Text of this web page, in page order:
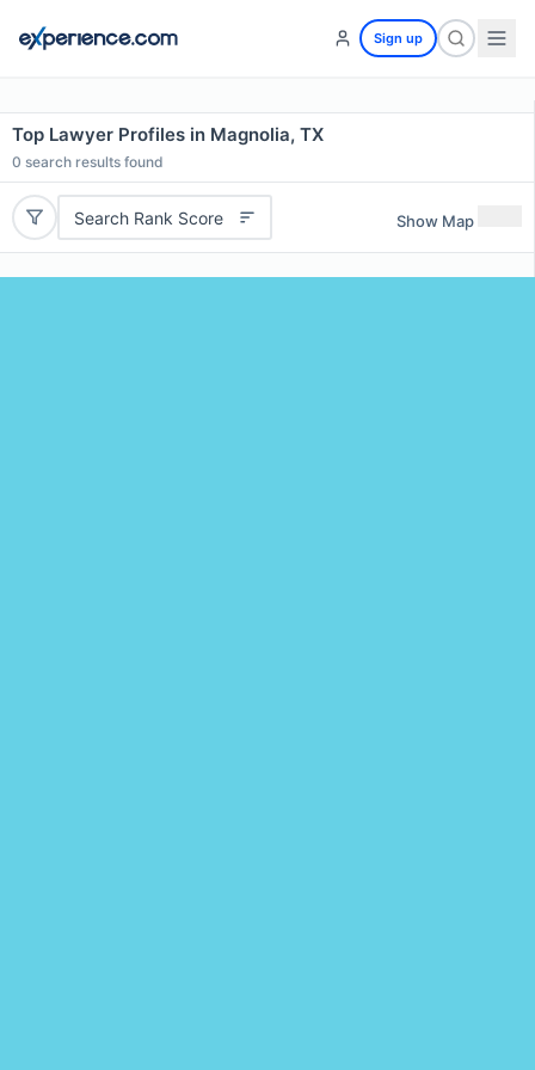
Sign up
Top Lawyer Profiles in Magnolia, TX
0 search results found
Search Rank Score Show Map